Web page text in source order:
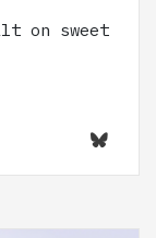
on sweet